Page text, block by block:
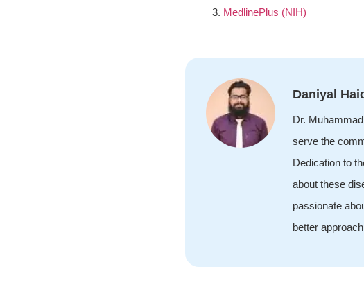
MedlinePlus (NIH)
Daniyal
Dr.
serve the
Dedication to
about these
passionate
better